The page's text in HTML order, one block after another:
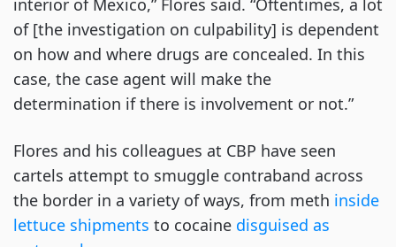
interior of Mexico,” Flores said. “Oftentimes, a lot
of [the investigation on culpability] is dependent
on how and where drugs are concealed. In this
case, the case agent will make the
determination if there is involvement or not.”
Flores and his colleagues at CBP have seen
cartels attempt to smuggle contraband across
the border in a variety of ways, from meth inside
lettuce shipments to cocaine disguised as